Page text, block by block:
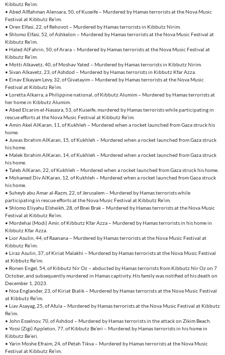
Kibbutz Re’im.
• Abed AlRahman Alensara, 50, of Kuseife – Murdered by Hamas terrorists at the Nova Music
Festival at Kibbutz Re’im.
• Oren Elfasi, 22, of Rehovot – Murdered by Hamas terrorists in Kibbutz Nirim.
• Shlomo Elfasi, 52, of Ashkelon – Murdered by Hamas terrorists at the Nova Music Festival at
Kibbutz Re’im.
• Haled AlFahrin, 50, of Arara – Murdered by Hamas terrorists at the Nova Music Festival at
Kibbutz Re’im.
• Motti Alkavetz, 40, of Moshav Yated – Murdered by Hamas terrorists in Kibbutz Nirim.
• Sivan Alkavetz, 23, of Ashdod – Murdered by Hamas terrorists in Kibbutz Kfar Azza.
• Einav Elkayam Levy, 32, of Givatayim – Murdered by Hamas terrorists at the Nova Music
Festival at Kibbutz Re’im.
• Loretta Alkarra, a Philippine national, of Kibbutz Alumim – Murdered by Hamas terrorists at
her home in Kibbutz Alumim.
• Abed Elcarim el-Nasasra, 53, of Kuseife, murdered by Hamas terrorists while participating in
rescue efforts at the Nova Music Festival at Kibbutz Re’im.
• Amin Akel AlKaran, 11, of Kukhleh – Murdered when a rocket launched from Gaza struck his
home.
• Juwas Ibrahim AlKaran, 15, of Kukhleh – Murdered when a rocket launched from Gaza struck
his home.
• Malek Ibrahim AlKaran, 14, of Kukhleh – Murdered when a rocket launched from Gaza struck
his home.
• Taleb AlKaran, 22, of Kukhleh – Murdered when a rocket launched from Gaza struck his home.
• Mohamed Div AlKaran, 12, of Kukhleh – Murdered when a rocket launched from Gaza struck
his home.
• Suheyb abu Amar al-Razm, 22, of Jerusalem – Murdered by Hamas terrorists while
participating in rescue efforts at the Nova Music Festival at Kibbutz Re’im.
• Shlomo Eliyahu Elsheikh, 28, of Bnei Brak – Murdered by Hamas terrorists at the Nova Music
Festival at Kibbutz Re’im.
• Mordehai (Modi) Amir, of Kibbutz Kfar Azza – Murdered by Hamas terrorists in his home in
Kibbutz Kfar Azza.
• Lior Asulin, 44, of Raanana – Murdered by Hamas terrorists at the Nova Music Festival at
Kibbutz Re’im.
• Liraz Asulin, 37, of Kiriat Malakhi – Murdered by Hamas terrorists at the Nova Music Festival
at Kibbutz Re’im.
• Ronen Engel, 54, of Kibbutz Nir Oz – abducted by Hamas terrorists from Kibbutz Nir Oz on 7
October, and subsequently murdered in Hamas captivity. His family was notified of his death on
December 1, 2023.
• Noa Englander, 23, of Kiriat Bialik – Murdered by Hamas terrorists at the Nova Music Festival
at Kibbutz Re’im.
• Liav Asayag, 25, of Afula – Murdered by Hamas terrorists at the Nova Music Festival at Kibbutz
Re’im.
• John Esselnov, 70, of Ashdod – Murdered by Hamas terrorists in the attack on Zikim Beach.
• Yossi (Zigi) Appleton, 77, of Kibbutz Be’eri – Murdered by Hamas terrorists in his home in
Kibbutz Be’eri.
• Yarin Moshe Efraim, 24, of Petah Tikva – Murdered by Hamas terrorists at the Nova Music
Festival at Kibbutz Re’im.